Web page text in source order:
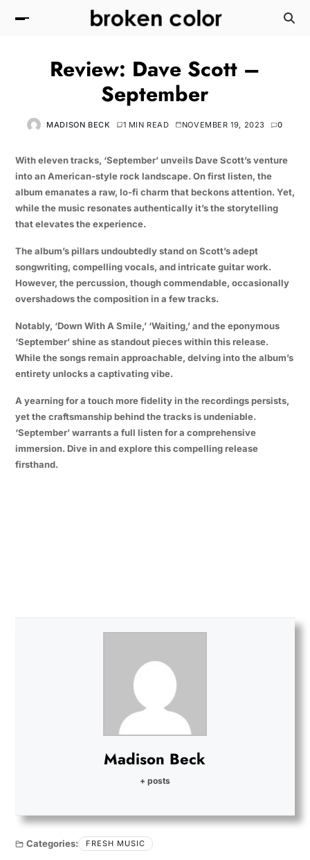
Review: Dave Scott –
September
MADISON BECK 1 MIN READ NOVEMBER 19, 2023 0
With eleven tracks, ‘September’ unveils Dave Scott’s venture
into an American-style rock landscape. On first listen, the
album emanates a raw, lo-fi charm that beckons attention. Yet,
while the music resonates authentically it’s the storytelling
that elevates the experience.
The album’s pillars undoubtedly stand on Scott’s adept
songwriting, compelling vocals, and intricate guitar work.
However, the percussion, though commendable, occasionally
overshadows the composition in a few tracks.
Notably, ‘Down With A Smile,’ ‘Waiting,’ and the eponymous
‘September’ shine as standout pieces within this release.
While the songs remain approachable, delving into the album’s
entirety unlocks a captivating vibe.
A yearning for a touch more fidelity in the recordings persists,
yet the craftsmanship behind the tracks is undeniable.
‘September’ warrants a full listen for a comprehensive
immersion. Dive in and explore this compelling release
firsthand.
Madison Beck
+ posts
Categories: FRESH MUSIC